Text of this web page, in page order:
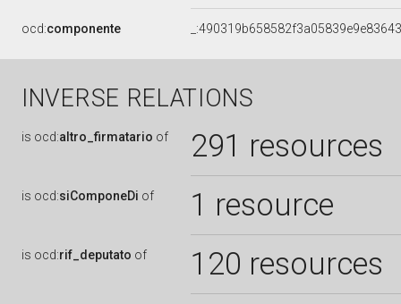
ocd:componente
INVERSE RELATIONS
is ocd:altro_firmatario of 291 resources
is ocd:siComponeDi of 1 resource
is ocd:rif_deputato of 120 resources